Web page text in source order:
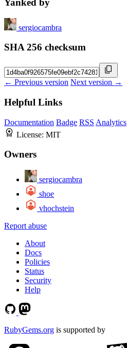
Yanked by
sergiocambra
SHA 256 checksum
← Previous version Next version →
Helpful Links
Documentation Badge RSS Analytics
License: MIT
Owners
sergiocambra
shoe
vhochstein
Report abuse
About
Docs
Policies
Status
Security
Help
RubyGems.org is supported by